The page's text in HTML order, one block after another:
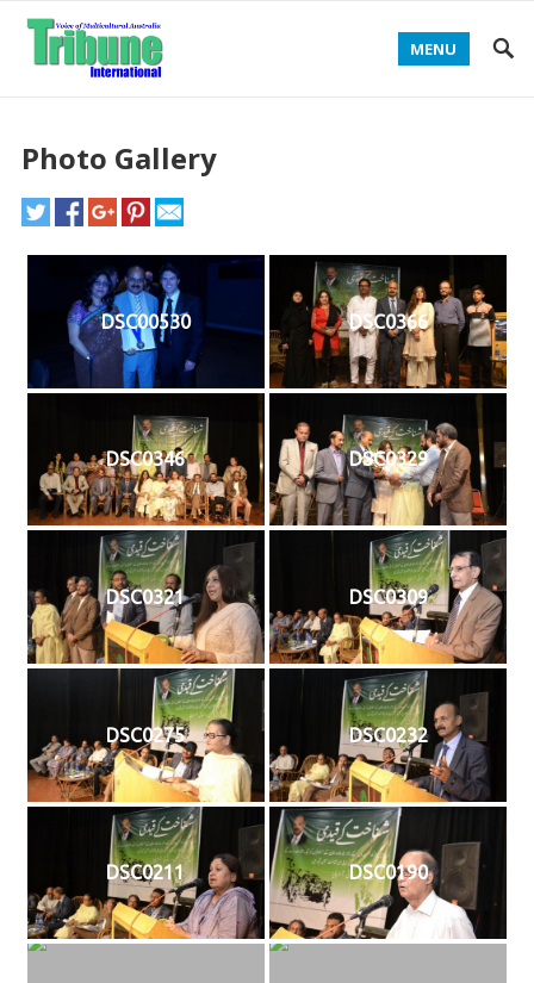
MENU
Photo Gallery
DSC00530 DSC0366
DSC0346 DSC0329
DSC0321 DSC0309
DSC0275 DSC0232
DSC0211 DSC0190